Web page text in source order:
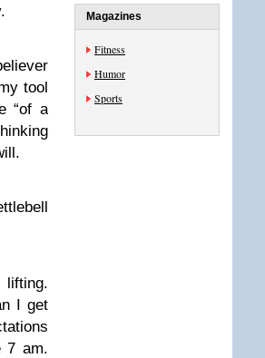
tool
“of a
I get
7 am.
Magazines
Fitness
Humor
Sports